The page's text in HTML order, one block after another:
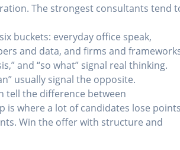
The strongest consultants tend
buckets: everyday office speak,
and data, and firms and
and “so what” signal real thinking.
usually signal the opposite.
tell the difference between
where a lot of candidates lose
Win the offer with structure and